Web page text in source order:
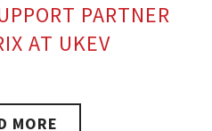
PARTNER
AT UKEV
MORE